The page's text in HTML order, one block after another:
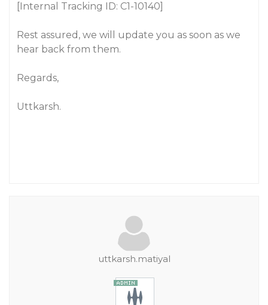
[Internal Tracking ID: C1-10140]
Rest assured, we will update you as soon as we
hear back from them.
Regards,
Uttkarsh.
uttkarsh.matiyal